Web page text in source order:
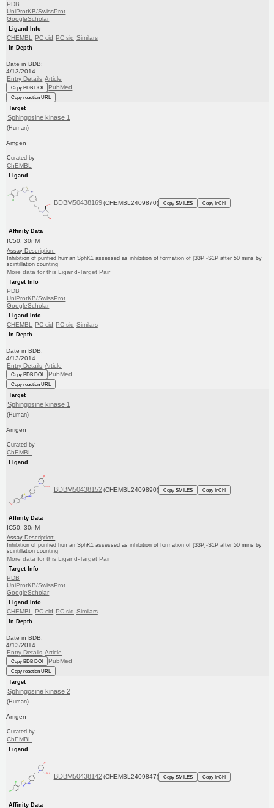
PDB
UniProtKB/SwissProt
GoogleScholar
Ligand Info
CHEMBL PC cid PC sid Similars
In Depth
Date in BDB:
4/13/2014
Entry Details Article
Copy BDB DOI PubMed
Copy reaction URL
Target
Sphingosine kinase 1
(Human)
Amgen
Curated by
ChEMBL
Ligand
BDBM50438169 (CHEMBL2409870) Copy SMILES Copy InChI
Affinity Data
IC50: 30nM
Assay Description:
Inhibition of purified human SphK1 assessed as inhibition of formation of [33P]-S1P after 50 mins by
scintillation counting
More data for this Ligand-Target Pair
Target Info
PDB
UniProtKB/SwissProt
GoogleScholar
Ligand Info
CHEMBL PC cid PC sid Similars
In Depth
Date in BDB:
4/13/2014
Entry Details Article
Copy BDB DOI PubMed
Copy reaction URL
Target
Sphingosine kinase 1
(Human)
Amgen
Curated by
ChEMBL
Ligand
BDBM50438152 (CHEMBL2409890) Copy SMILES Copy InChI
Affinity Data
IC50: 30nM
Assay Description:
Inhibition of purified human SphK1 assessed as inhibition of formation of [33P]-S1P after 50 mins by
scintillation counting
More data for this Ligand-Target Pair
Target Info
PDB
UniProtKB/SwissProt
GoogleScholar
Ligand Info
CHEMBL PC cid PC sid Similars
In Depth
Date in BDB:
4/13/2014
Entry Details Article
Copy BDB DOI PubMed
Copy reaction URL
Target
Sphingosine kinase 2
(Human)
Amgen
Curated by
ChEMBL
Ligand
BDBM50438142 (CHEMBL2409847) Copy SMILES Copy InChI
Affinity Data